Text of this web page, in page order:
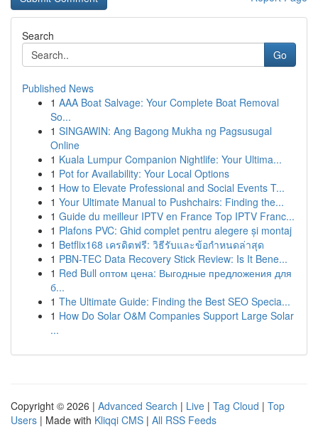
Search
Go
Published News
1 AAA Boat Salvage: Your Complete Boat Removal
So...
1 SINGAWIN: Ang Bagong Mukha ng Pagsusugal
Online
1 Kuala Lumpur Companion Nightlife: Your Ultima...
1 Pot for Availability: Your Local Options
1 How to Elevate Professional and Social Events T...
1 Your Ultimate Manual to Pushchairs: Finding the...
1 Guide du meilleur IPTV en France Top IPTV Franc...
1 Plafons PVC: Ghid complet pentru alegere și montaj
1 Betflix168 เครดิตฟรี: วิธีรับและข้อกำหนดล่าสุด
1 PBN-TEC Data Recovery Stick Review: Is It Bene...
1 Red Bull оптом цена: Выгодные предложения для
б...
1 The Ultimate Guide: Finding the Best SEO Specia...
1 How Do Solar O&M Companies Support Large Solar
...
Copyright © 2026 | Advanced Search | Live | Tag Cloud | Top
Users | Made with Kliqqi CMS | All RSS Feeds